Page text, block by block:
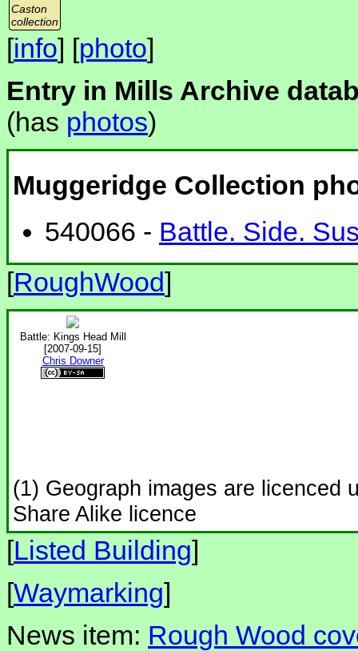
Caston
collection
[info] [photo]
Entry in Mills Archive
(has photos)
Muggeridge Collection
540066 - Battle. Side.
[RoughWood]
Battle: Kings Head Mill
[2007-09-15]
Chris Downer
(1) Geograph images are licenced
Share Alike licence
[Listed Building]
[Waymarking]
News item: Rough Wood